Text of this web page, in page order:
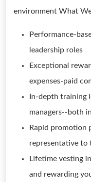
environment What
Performance-
leadership roles
Exceptional
expenses-paid
In-depth training
managers--both
Rapid promotion
representative to
Lifetime vesting
and rewarding